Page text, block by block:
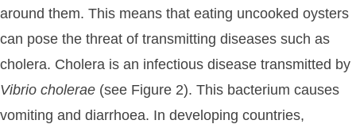
around them. This means that eating uncooked oysters
can pose the threat of transmitting diseases such as
cholera. Cholera is an infectious disease transmitted by
Vibrio cholerae (see Figure 2). This bacterium causes
vomiting and diarrhoea. In developing countries,